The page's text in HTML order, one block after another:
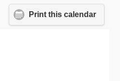
Print this calendar